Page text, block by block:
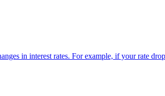
in interest rates. For example, if your rate